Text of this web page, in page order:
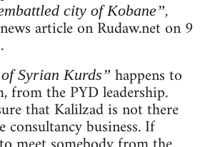
city of Kobane”,
article on Rudaw.net on 9
Syrian Kurds” happens to
from the PYD leadership.
that Kalilzad is not there
business. If